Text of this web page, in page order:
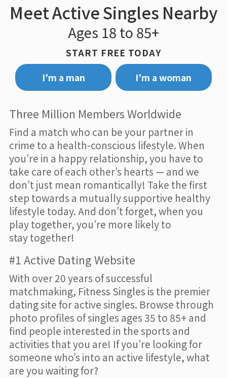
Meet Active Singles Nearby
Ages 18 to 85+
START FREE TODAY
I’m a man
I’m a woman
Three Million Members Worldwide
Find a match who can be your partner in
crime to a health-conscious lifestyle. When
you’re in a happy relationship, you have to
take care of each other’s hearts — and we
don’t just mean romantically! Take the first
step towards a mutually supportive healthy
lifestyle today. And don’t forget, when you
play together, you’re more likely to
stay together!
#1 Active Dating Website
With over 20 years of successful
matchmaking, Fitness Singles is the premier
dating site for active singles. Browse through
photo profiles of singles ages 35 to 85+ and
find people interested in the sports and
activities that you are! If you’re looking for
someone who’s into an active lifestyle, what
are you waiting for?